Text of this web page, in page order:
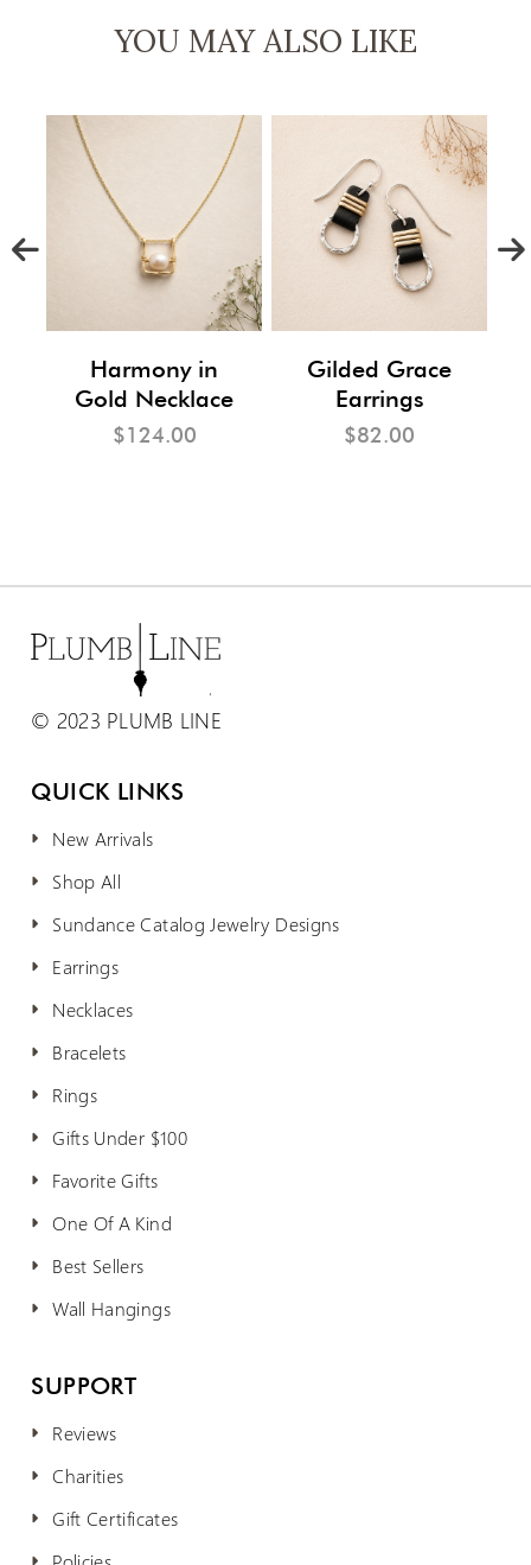
YOU MAY ALSO LIKE
Harmony in
Gold Necklace
$124.00
Gilded Grace
Earrings
$82.00
© 2023 PLUMB LINE
QUICK LINKS
New Arrivals
Shop All
Sundance Catalog Jewelry Designs
Earrings
Necklaces
Bracelets
Rings
Gifts Under $100
Favorite Gifts
One Of A Kind
Best Sellers
Wall Hangings
SUPPORT
Reviews
Charities
Gift Certificates